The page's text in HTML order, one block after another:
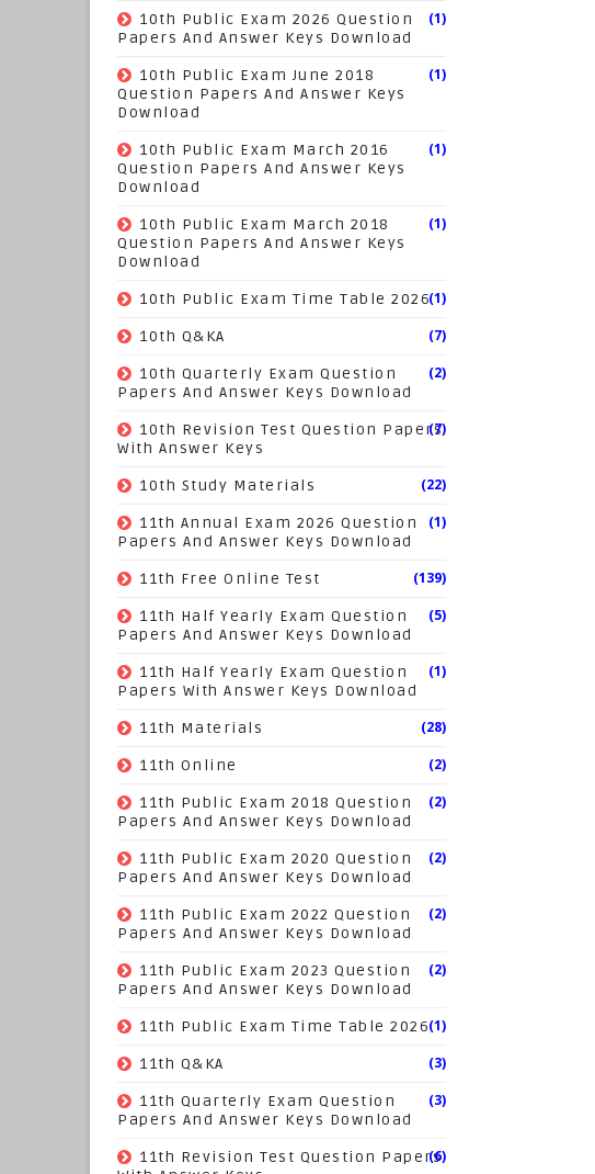
10th Public Exam 2026 Question
Papers And Answer Keys Download
(1)
10th Public Exam June 2018
Question Papers And Answer Keys
Download
(1)
10th Public Exam March 2016
Question Papers And Answer Keys
Download
(1)
10th Public Exam March 2018
Question Papers And Answer Keys
Download
(1)
10th Public Exam Time Table 2026(1)
10th Q&KA (7)
10th Quarterly Exam Question
Papers And Answer Keys Download
(2)
10th Revision Test Question Papers
With Answer Keys
(7)
10th Study Materials (22)
11th Annual Exam 2026 Question
Papers And Answer Keys Download
(1)
11th Free Online Test (139)
11th Half Yearly Exam Question
Papers And Answer Keys Download
(5)
11th Half Yearly Exam Question
Papers With Answer Keys Download
(1)
11th Materials (28)
11th Online (2)
11th Public Exam 2018 Question
Papers And Answer Keys Download
(2)
11th Public Exam 2020 Question
Papers And Answer Keys Download
(2)
11th Public Exam 2022 Question
Papers And Answer Keys Download
(2)
11th Public Exam 2023 Question
Papers And Answer Keys Download
(2)
11th Public Exam Time Table 2026(1)
11th Q&KA (3)
11th Quarterly Exam Question
Papers And Answer Keys Download
(3)
11th Revision Test Question Papers
(6)